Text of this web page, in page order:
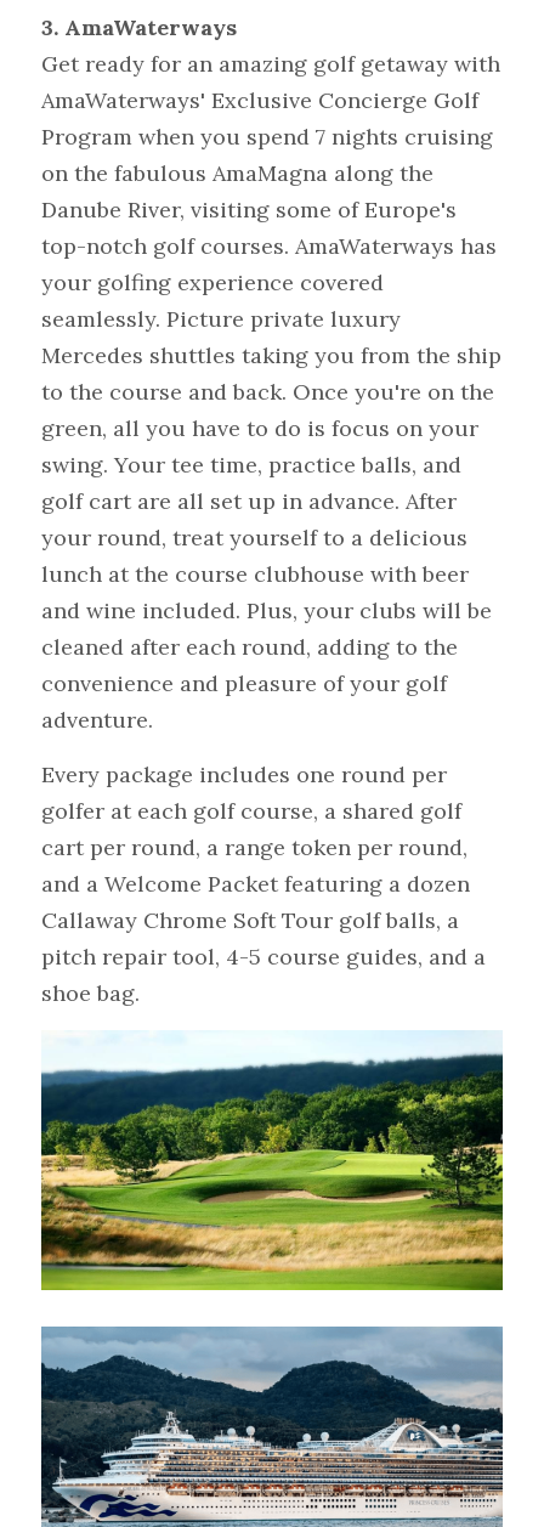
3. AmaWaterways
Get ready for an amazing golf getaway with
AmaWaterways' Exclusive Concierge Golf
Program when you spend 7 nights cruising
on the fabulous AmaMagna along the
Danube River, visiting some of Europe's
top-notch golf courses. AmaWaterways has
your golfing experience covered
seamlessly. Picture private luxury
Mercedes shuttles taking you from the ship
to the course and back. Once you're on the
green, all you have to do is focus on your
swing. Your tee time, practice balls, and
golf cart are all set up in advance. After
your round, treat yourself to a delicious
lunch at the course clubhouse with beer
and wine included. Plus, your clubs will be
cleaned after each round, adding to the
convenience and pleasure of your golf
adventure.
Every package includes one round per
golfer at each golf course, a shared golf
cart per round, a range token per round,
and a Welcome Packet featuring a dozen
Callaway Chrome Soft Tour golf balls, a
pitch repair tool, 4-5 course guides, and a
shoe bag.